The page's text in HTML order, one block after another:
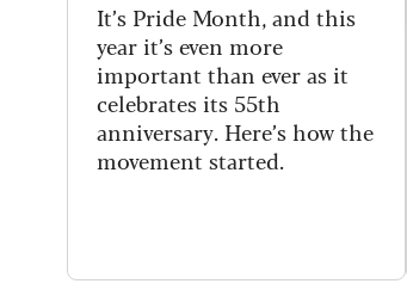
It’s Pride Month, and this
year it’s even more
important than ever as it
celebrates its 55th
anniversary. Here’s how the
movement started.